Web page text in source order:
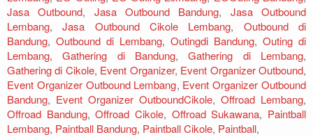
Jasa Outbound, Jasa Outbound Bandung, Jasa Outbound
Lembang,Jasa Outbound Cikole Lembang, Outbound di
Bandung, Outbound di Lembang, Outingdi Bandung, Outing di
Lembang,Gathering di Bandung,Gathering di Lembang,
Gathering di Cikole, Event Organizer, Event Organizer Outbound,
Event Organizer Outbound Lembang, Event Organizer Outbound
Bandung, Event Organizer OutboundCikole, Offroad Lembang,
Offroad Bandung,Offroad Cikole, Offroad Sukawana, Paintball
Lembang, Paintball Bandung, Paintball Cikole, Paintball,